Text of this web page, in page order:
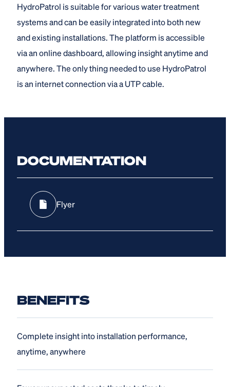
HydroPatrol is suitable for various water treatment
systems and can be easily integrated into both new
and existing installations. The platform is accessible
via an online dashboard, allowing insight anytime and
anywhere. The only thing needed to use HydroPatrol
is an internet connection via a UTP cable.
DOCUMENTATION
Flyer
BENEFITS
Complete insight into installation performance,
anytime, anywhere